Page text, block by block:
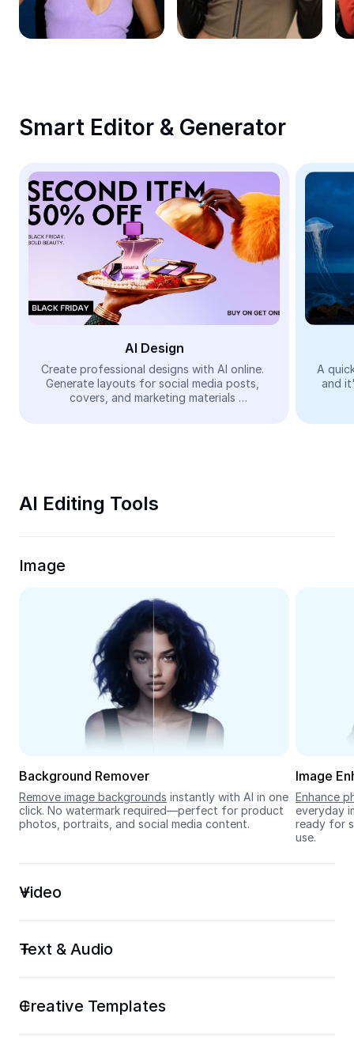
Remove image BG
Image merge
Meme Generator
AI Text Remover
AI People Remover
AI Inpainting
Face Cutout
Video
Remove video BG
Trim Video
Video Converter
Seedream 5.0
Smart Editor & Generator
AI Design
Create professional designs with AI online.
Generate layouts for social media posts,
covers, and marketing materials
A
and
AI Editing Tools
Image
Background Remover
Remove image backgrounds instantly with AI in one
click. No watermark required—perfect for product
photos, portraits, and social media content.
Image
Enhance
everyday
ready for
use.
Video
Text & Audio
Creative Templates